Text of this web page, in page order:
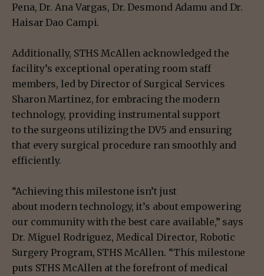
Pena, Dr. Ana Vargas, Dr. Desmond Adamu and Dr.
Haisar Dao Campi.
Additionally, STHS McAllen acknowledged the
facility’s exceptional operating room staff
members, led by Director of Surgical Services
Sharon Martinez, for embracing the modern
technology, providing instrumental support
to the surgeons utilizing the DV5 and ensuring
that every surgical procedure ran smoothly and
efficiently.
“Achieving this milestone isn’t just
about modern technology, it’s about empowering
our community with the best care available,” says
Dr. Miguel Rodriguez, Medical Director, Robotic
Surgery Program, STHS McAllen. “This milestone
puts STHS McAllen at the forefront of medical